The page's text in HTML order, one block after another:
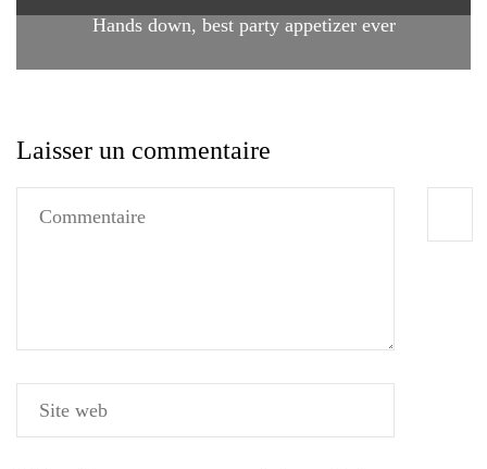
Hands down, best party appetizer ever
Laisser un commentaire